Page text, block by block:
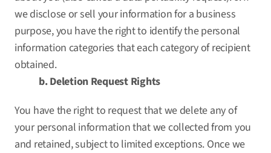
we disclose or sell your information for a business
purpose, you have the right to identify the personal
information categories that each category of recipient
obtained.
b. Deletion Request Rights
You have the right to request that we delete any of
your personal information that we collected from you
and retained, subject to limited exceptions. Once we